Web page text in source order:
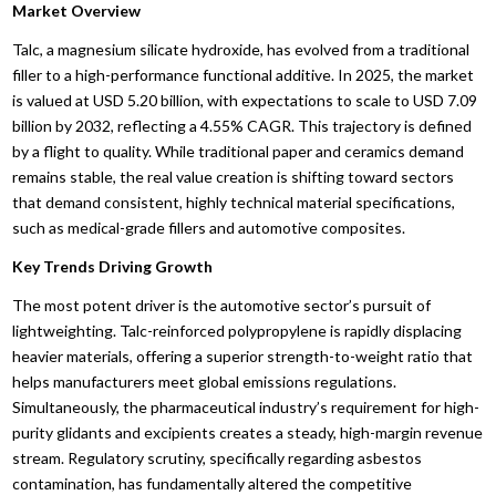
Market Overview
Talc, a magnesium silicate hydroxide, has evolved from a traditional
filler to a high-performance functional additive. In 2025, the market
is valued at USD 5.20 billion, with expectations to scale to USD 7.09
billion by 2032, reflecting a 4.55% CAGR. This trajectory is defined
by a flight to quality. While traditional paper and ceramics demand
remains stable, the real value creation is shifting toward sectors
that demand consistent, highly technical material specifications,
such as medical-grade fillers and automotive composites.
Key Trends Driving Growth
The most potent driver is the automotive sector’s pursuit of
lightweighting. Talc-reinforced polypropylene is rapidly displacing
heavier materials, offering a superior strength-to-weight ratio that
helps manufacturers meet global emissions regulations.
Simultaneously, the pharmaceutical industry’s requirement for high-
purity glidants and excipients creates a steady, high-margin revenue
stream. Regulatory scrutiny, specifically regarding asbestos
contamination, has fundamentally altered the competitive